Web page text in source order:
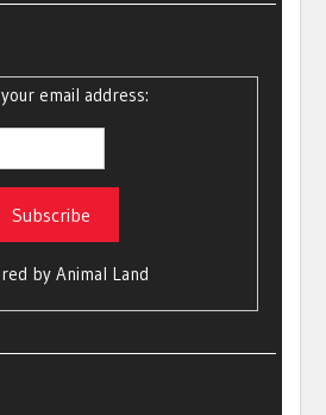
email address:
by Animal Land